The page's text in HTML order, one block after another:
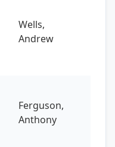
Wells,
Andrew
Ferguson,
Anthony